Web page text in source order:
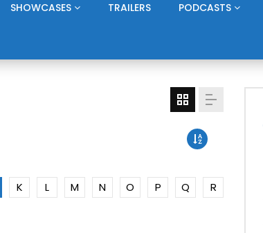
SHOWCASES TRAILERS PODCASTS
K L M N O P Q
R